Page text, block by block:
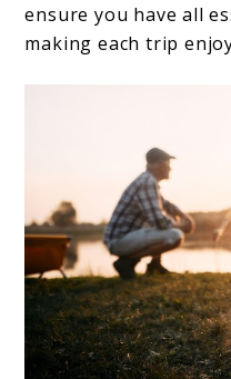
ensure you have all
making each trip